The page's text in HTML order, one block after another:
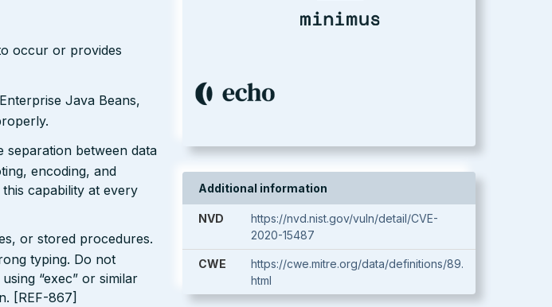
Additional information
NVD
https://nvd.nist.gov/vuln/detail/CVE-
2020-15487
CWE
https://cwe.mitre.org/data/definitions/89.
html
occur or provides
Java Beans,
separation between data
encoding, and
capability at every
or stored procedures.
typing. Do not
“exec” or similar
[REF-867]